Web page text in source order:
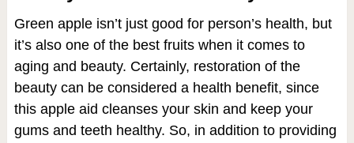
Green apple isn’t just good for person’s health, but
it’s also one of the best fruits when it comes to
aging and beauty. Certainly, restoration of the
beauty can be considered a health benefit, since
this apple aid cleanses your skin and keep your
gums and teeth healthy. So, in addition to providing